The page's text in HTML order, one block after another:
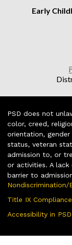
Early
PSD does not
color, creed,
orientation,
status, veteran
admission to, or
or activities. A
barrier to
Nondiscrimination/
Title IX
Accessibility in